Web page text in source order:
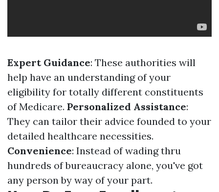
Expert Guidance: These authorities will
help have an understanding of your
eligibility for totally different constituents
of Medicare. Personalized Assistance:
They can tailor their advice founded to your
detailed healthcare necessities.
Convenience: Instead of wading thru
hundreds of bureaucracy alone, you've got
any person by way of your part.